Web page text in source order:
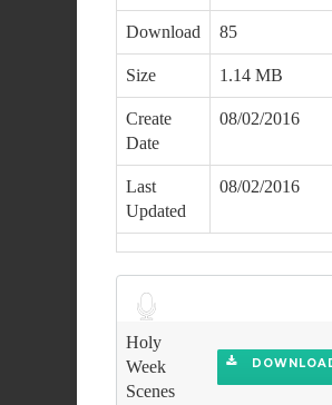
Download 85
Size 1.14 MB
Create
Date
08/02/2016
Last
Updated
08/02/2016
Player
Holy
Week
Scenes